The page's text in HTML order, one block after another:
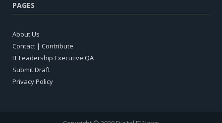
PAGES
About Us
Contact | Contribute
IT Leadership Executive QA
Submit Draft
Privacy Policy